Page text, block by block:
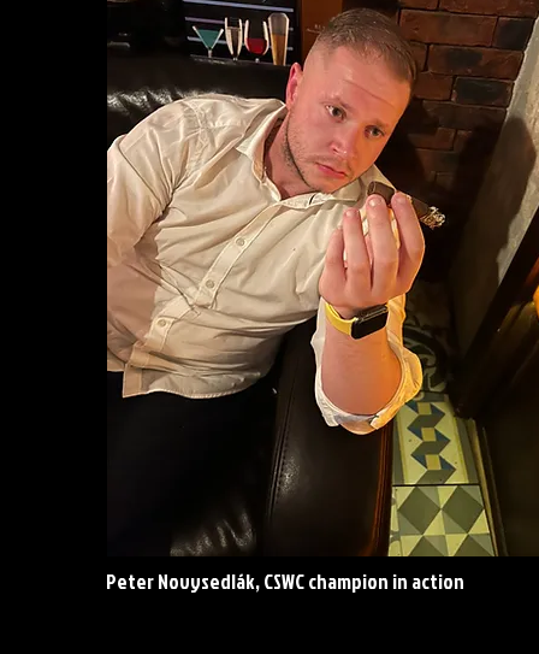
Peter Novysedlák, CSWC champion in action